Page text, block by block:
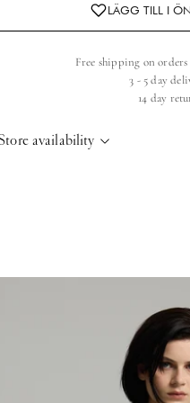
Free shipping on
3 - 5 day
14 day
availability
Bis Rue Bonaparte Paris, 75006
24 Boulevard Louis Blanc Saint-